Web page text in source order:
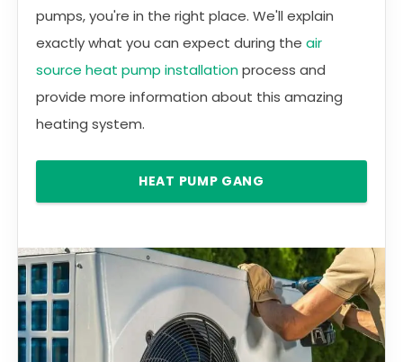
pumps, you're in the right place. We'll explain
exactly what you can expect during the air
source heat pump installationprocess and
provide more information about this amazing
heating system.
HEAT PUMP GANG